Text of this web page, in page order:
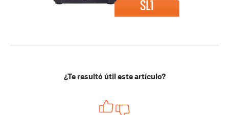
¿Te resultó útil este artículo?